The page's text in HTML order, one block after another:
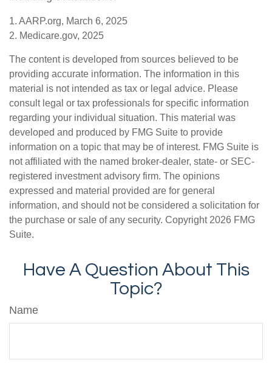
1. AARP.org, March 6, 2025
2. Medicare.gov, 2025
The content is developed from sources believed to be
providing accurate information. The information in this
material is not intended as tax or legal advice. Please
consult legal or tax professionals for specific information
regarding your individual situation. This material was
developed and produced by FMG Suite to provide
information on a topic that may be of interest. FMG Suite is
not affiliated with the named broker-dealer, state- or SEC-
registered investment advisory firm. The opinions
expressed and material provided are for general
information, and should not be considered a solicitation for
the purchase or sale of any security. Copyright 2026 FMG
Suite.
Have A Question About This
Topic?
Name